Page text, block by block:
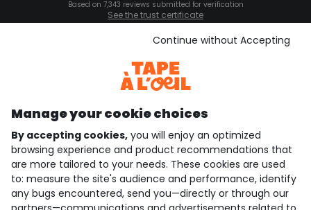
Based on 7,343 reviews submitted for verification
See the trust certificate
See the terms and conditions
Download our application
Discover our application
who are we?
need help ?
loyalty club
Manage your cookie choices
By accepting cookies, you will enjoy an optimized
browsing experience and product recommendations that
are more tailored to your needs. These cookies are used
to: measure the site's audience and performance, identify
any bugs encountered, send you—directly or through our
Continue without Accepting